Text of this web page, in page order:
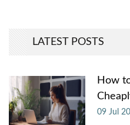
LATEST POSTS
How
09 Jul